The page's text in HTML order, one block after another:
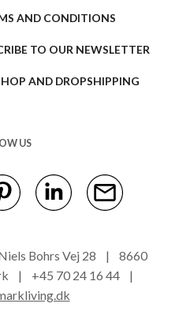
AND CONDITIONS
TO OUR NEWSLETTER
AND DROPSHIPPING
US
Bohrs Vej 28 | 8660
| +45 70 24 16 44 |